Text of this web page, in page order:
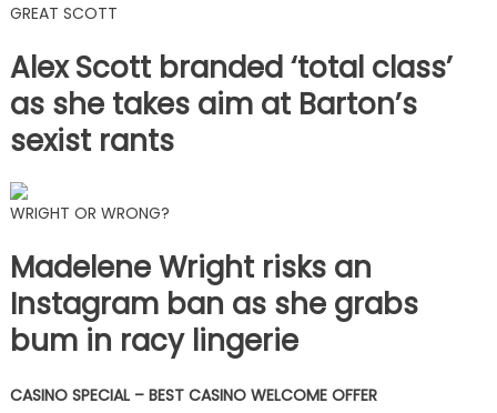
GREAT SCOTT
Alex Scott branded ‘total class’
as she takes aim at Barton’s
sexist rants
WRIGHT OR WRONG?
Madelene Wright risks an
Instagram ban as she grabs
bum in racy lingerie
CASINO SPECIAL – BEST CASINO WELCOME OFFER